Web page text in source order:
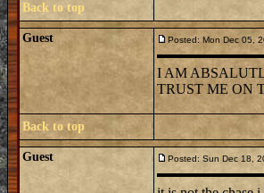
Back to top
Guest Posted: Mon Dec 05,
I AM
TRUST ME ON
Back to top
Guest Posted: Sun Dec 18,